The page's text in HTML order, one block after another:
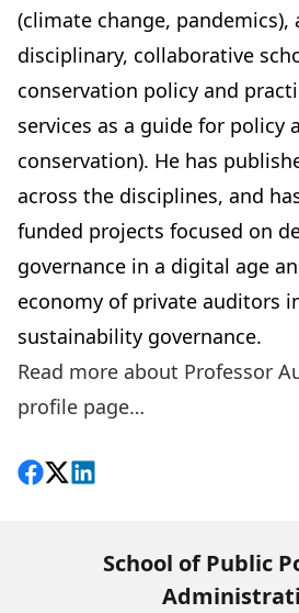
(climate change, pandemics),
disciplinary, collaborative
conservation policy and
services as a guide for policy
conservation). He has
across the disciplines, and
funded projects focused on
governance in a digital age
economy of private auditors
sustainability governance.
Read more about Professor
profile page…
Share on Facebook
Follow on X
View on LinkedIn
School of Public